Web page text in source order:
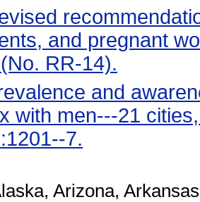
and pregnant
RR-14).
and
with men---21
7.
Arizona,